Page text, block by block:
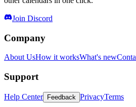
Join Discord
Company
About UsHow it worksWhat's new
Support
Help Center Feedback PrivacyTerms